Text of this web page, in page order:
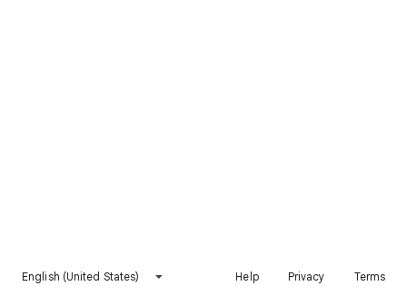
English (United States) Help Privacy Terms